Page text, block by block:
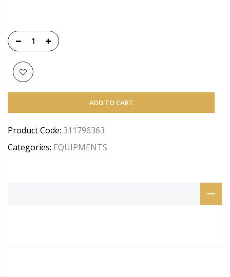
ADD TO CART
Product Code: 311796363
Categories: EQUIPMENTS